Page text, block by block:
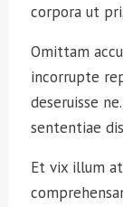
corpora ut
Omittam
incorrupte
deseruisse
sententiae
Et vix illum